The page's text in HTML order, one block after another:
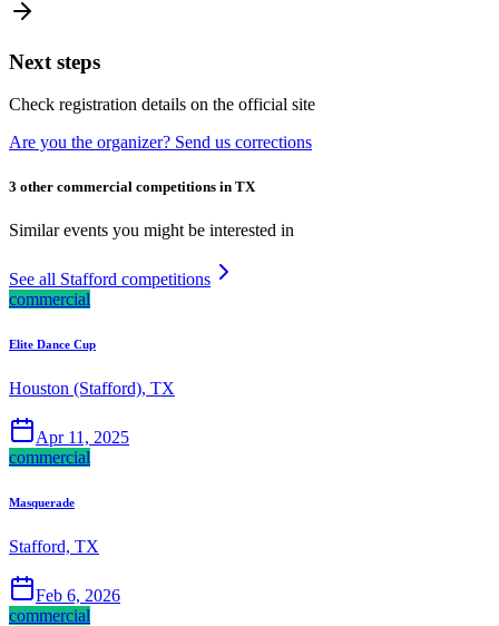
Next steps
Check registration details on the official site
Are you the organizer? Send us corrections
3 other commercial competitions in TX
Similar events you might be interested in
See all Stafford competitions
commercial
Elite Dance Cup
Houston (Stafford), TX
Apr 11, 2025
commercial
Masquerade
Stafford, TX
Feb 6, 2026
commercial